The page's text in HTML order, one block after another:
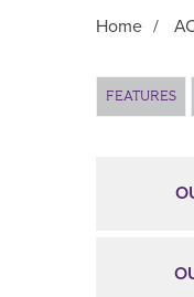
Home /
FEATURES